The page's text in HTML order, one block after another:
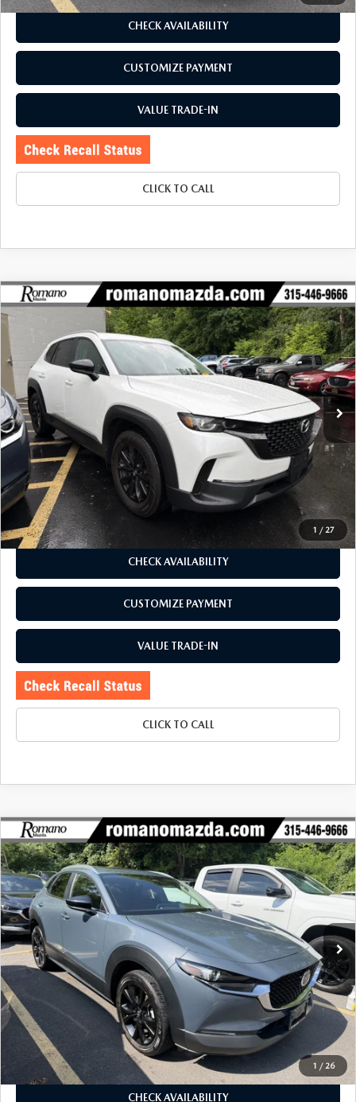
CHECK AVAILABILITY
CUSTOMIZE PAYMENT
VALUE TRADE-IN
CLICK TO CALL
1 / 27
2024MAZDA CX-502.5 S SELECT
PACKAGE AWD
Special Offer
Price Drop
7MMVABAM0RN242738 6199PModel:C50SEXA
23,316 mi Ext. Int.
$1,905
SAVINGS
$26,170
BUY FOR
LESS
J.D. Power Market Value:
$27,900
Romano Discount
$1,905
Price:
$25,995
Doc Fee
+$175
Internet Price:
$26,170
CHECK AVAILABILITY
CUSTOMIZE PAYMENT
VALUE TRADE-IN
CLICK TO CALL
COMPARE VEHICLE
1 / 26
2024MAZDA CX-302.5 S CARBON
EDITION AWD
Price Drop
VIN:3MVDMBCM2RM625685Stock: 6253PModel:C30CEXA
33,284 mi Ext. Int.
$780
SAVINGS
$26,170
BUY FOR
LESS
J.D. Power Market Value:
$26,775
Romano Discount
$780
Price:
$25,995
Doc Fee
+$175
Internet Price:
$26,170
CHECK AVAILABILITY
COMPARE VEHICLE